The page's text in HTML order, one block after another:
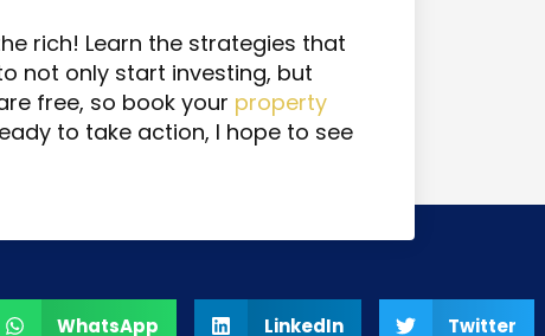
rich! Learn the strategies that
not only start investing, but
free, so book your property
to take action, I hope to see
WhatsApp LinkedIn Twitter